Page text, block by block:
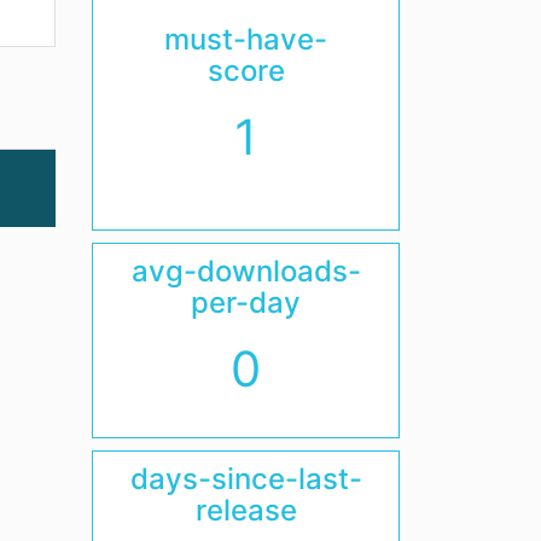
must-have-
score
1
avg-downloads-
per-day
0
days-since-last-
release